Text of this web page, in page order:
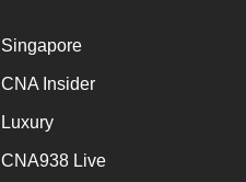
Singapore
CNA Insider
Luxury
CNA938 Live